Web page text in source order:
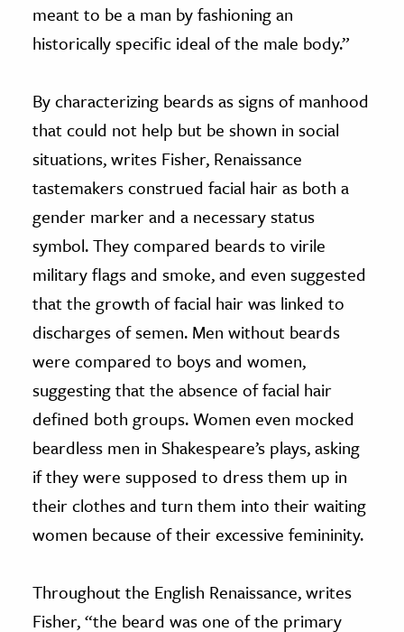
meant to be a man by fashioning an
historically specific ideal of the male body.”
By characterizing beards as signs of manhood
that could not help but be shown in social
situations, writes Fisher, Renaissance
tastemakers construed facial hair as both a
gender marker and a necessary status
symbol. They compared beards to virile
military flags and smoke, and even suggested
that the growth of facial hair was linked to
discharges of semen. Men without beards
were compared to boys and women,
suggesting that the absence of facial hair
defined both groups. Women even mocked
beardless men in Shakespeare’s plays, asking
if they were supposed to dress them up in
their clothes and turn them into their waiting
women because of their excessive femininity.
Throughout the English Renaissance, writes
Fisher, “the beard was one of the primary